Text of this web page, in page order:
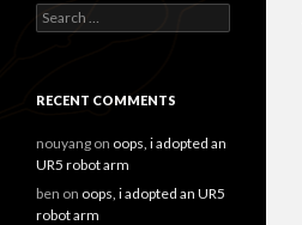
Search
for:
RECENT COMMENTS
nouyang on oops, i adopted an
UR5 robot arm
ben on oops, i adopted an UR5
robot arm